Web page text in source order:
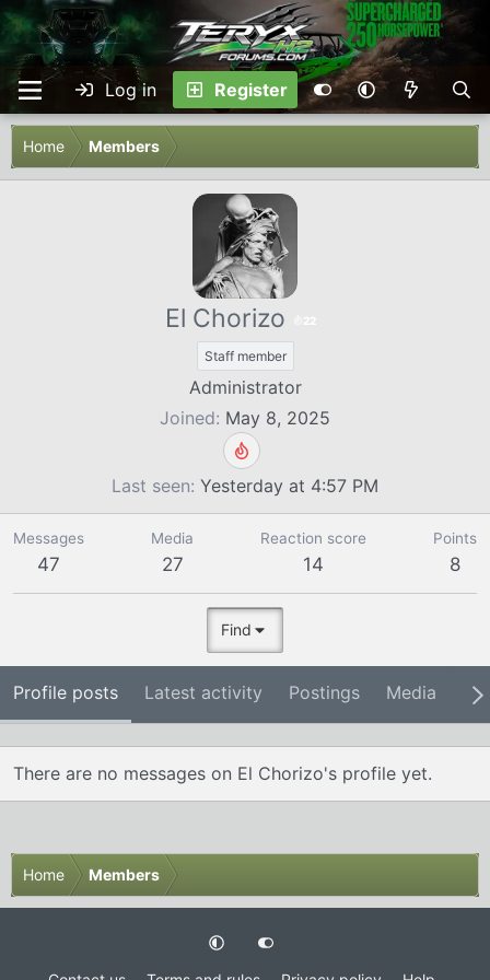
Log in Register
Home Members
El Chorizo
Staff member
Administrator
Joined May 8, 2025
Last seen Yesterday at 4:57 PM
Messages
47
Media
27
Reaction score
14
Points
8
Find
Profile posts Latest activity Postings Media
There are no messages on El Chorizo's profile yet.
Home Members